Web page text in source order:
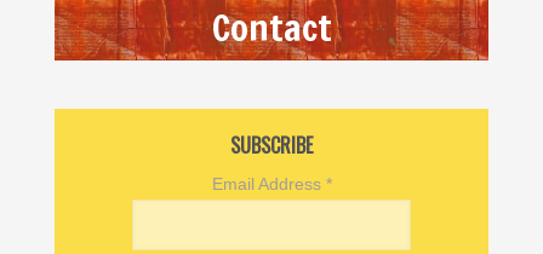
Contact
SUBSCRIBE
Email Address *